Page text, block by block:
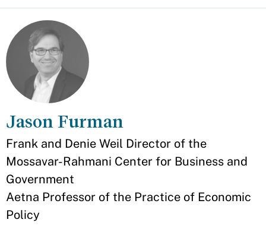
Jason Furman
Appointment
Frank and Denie Weil Director of the
Mossavar-Rahmani Center for Business and
Government
Aetna Professor of the Practice of Economic
Policy